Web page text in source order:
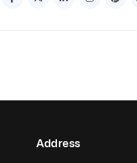
Address